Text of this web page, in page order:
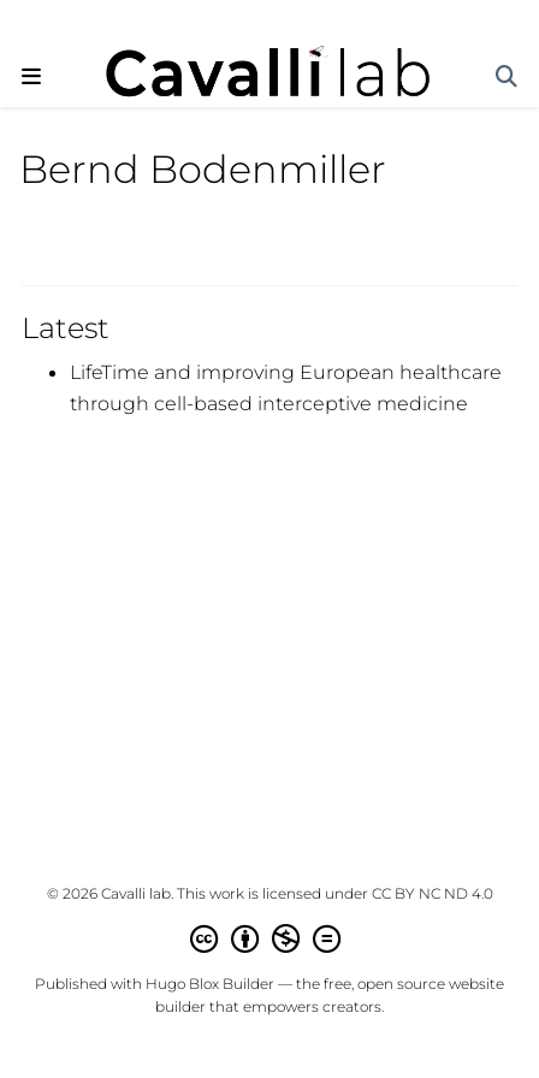
Bernd Bodenmiller
Latest
LifeTime and improving European healthcare
through cell-based interceptive medicine
© 2026 Cavalli lab. This work is licensed under CC BY NC ND 4.0
Published with Hugo Blox Builder — the free, open source website
builder that empowers creators.